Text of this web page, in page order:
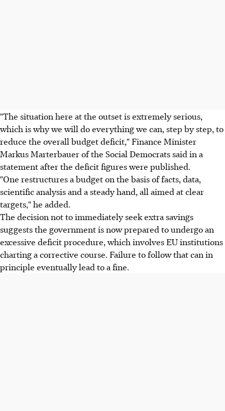
"The situation here at the outset is extremely serious,
which is why we will do everything we can, step by step, to
reduce the overall budget deficit," Finance Minister
Markus Marterbauer of the Social Democrats said in a
statement after the deficit figures were published.
"One restructures a budget on the basis of facts, data,
scientific analysis and a steady hand, all aimed at clear
targets," he added.
The decision not to immediately seek extra savings
suggests the government is now prepared to undergo an
excessive deficit procedure, which involves EU institutions
charting a corrective course. Failure to follow that can in
principle eventually lead to a fine.